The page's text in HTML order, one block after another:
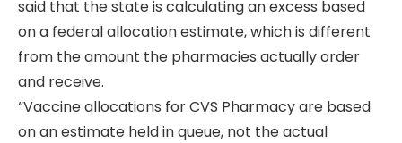
said that the state is calculating an excess based
on a federal allocation estimate, which is different
from the amount the pharmacies actually order
and receive.
“Vaccine allocations for CVS Pharmacy are based
on an estimate held in queue, not the actual